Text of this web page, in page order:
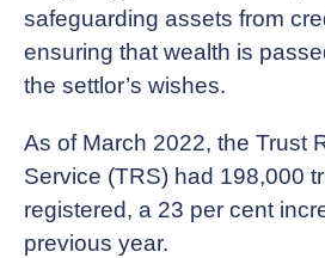
safeguarding assets from
ensuring that wealth is
the settlor’s wishes.
As of March 2022, the Trust
Service (TRS) had 198,000
registered, a 23 per cent
previous year.